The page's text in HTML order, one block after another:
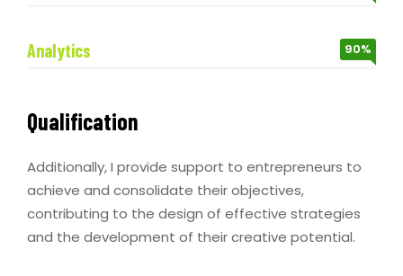
Analytics 90%
Qualification
Additionally, I provide support to entrepreneurs to
achieve and consolidate their objectives,
contributing to the design of effective strategies
and the development of their creative potential.